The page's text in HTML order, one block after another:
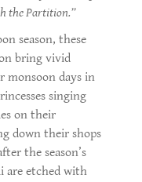
the Partition.”
season, these
bring vivid
monsoon days in
singing
on their
down their shops
the season’s
are etched with